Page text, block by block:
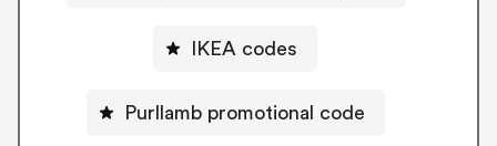
IKEA codes
Purllamb promotional code